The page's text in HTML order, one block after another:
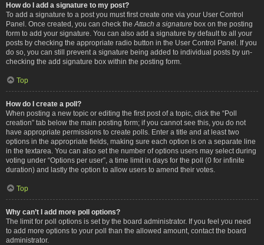
How do I add a signature to my post?
To add a signature to a post you must first create one via your User Control
Panel. Once created, you can check the Attach a signature box on the posting
form to add your signature. You can also add a signature by default to all your
posts by checking the appropriate radio button in the User Control Panel. If you
do so, you can still prevent a signature being added to individual posts by un-
checking the add signature box within the posting form.
Top
How do I create a poll?
When posting a new topic or editing the first post of a topic, click the “Poll
creation” tab below the main posting form; if you cannot see this, you do not
have appropriate permissions to create polls. Enter a title and at least two
options in the appropriate fields, making sure each option is on a separate line
in the textarea. You can also set the number of options users may select during
voting under “Options per user”, a time limit in days for the poll (0 for infinite
duration) and lastly the option to allow users to amend their votes.
Top
Why can’t I add more poll options?
The limit for poll options is set by the board administrator. If you feel you need
to add more options to your poll than the allowed amount, contact the board
administrator.